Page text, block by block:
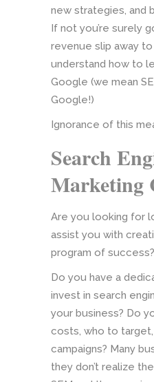
new strategies, and
If not you’re surely
revenue slip away
understand how to
Google (we mean
Google!)
Ignorance of this
Search
Marketing
Are you looking for
assist you with
program of success?
Do you have a
invest in search
your business? Do
costs, who to
campaigns? Many
they don’t realize